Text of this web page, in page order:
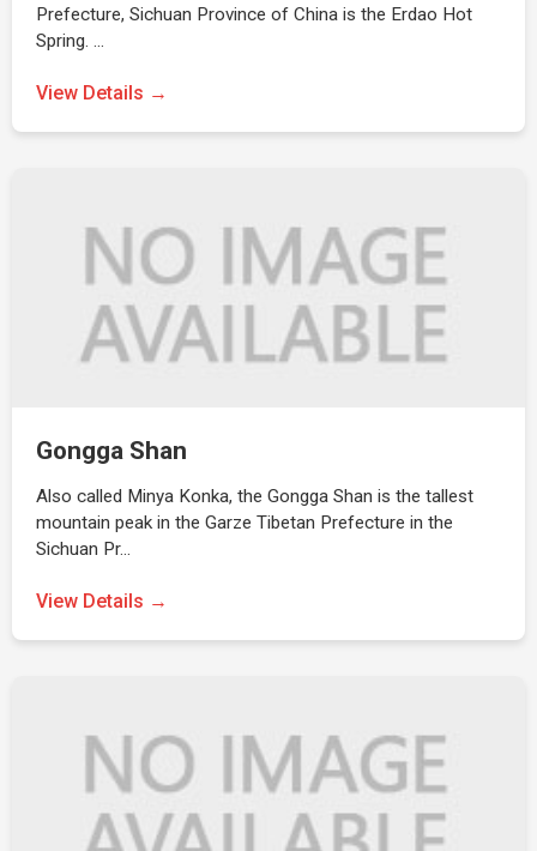
Prefecture, Sichuan Province of China is the Erdao Hot
Spring. …
View Details →
Gongga Shan
Also called Minya Konka, the Gongga Shan is the tallest
mountain peak in the Garze Tibetan Prefecture in the
Sichuan Pr…
View Details →